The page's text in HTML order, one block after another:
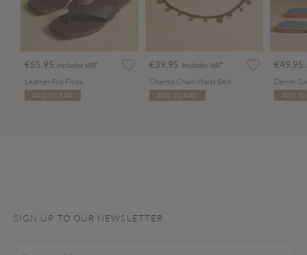
€55.95 Includes VAT
Leather Flip Flops
ADD TO BAG
€39.95 Includes VAT
Charms Chain Waist Belt
ADD TO BAG
€49.95
Denim
ADD
SIGN UP TO OUR NEWSLETTER